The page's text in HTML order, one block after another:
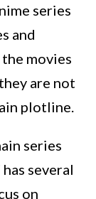
series
and
movies
are not
plotline.
series
several
on